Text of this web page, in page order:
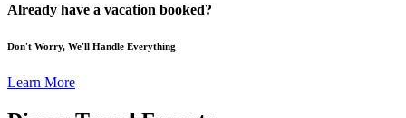
Already have a vacation booked?
Don't Worry, We'll Handle Everything
Learn More